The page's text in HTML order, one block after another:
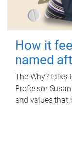
How it
named
The Why? talks
Professor
and values that